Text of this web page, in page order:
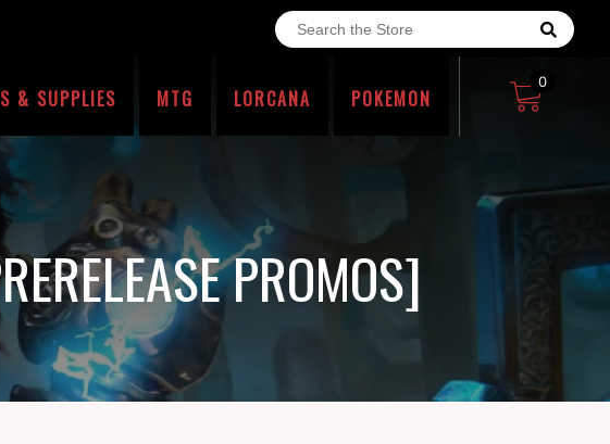
& SUPPLIES MTG LORCANA POKEMON
0
PROMOS]